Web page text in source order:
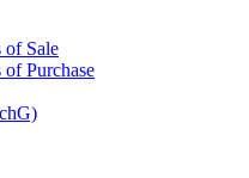
of Sale
Purchase